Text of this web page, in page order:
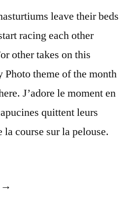
leave their beds
racing each other
other takes on this
theme of the month
J’adore le moment en
quittent leurs
course sur la pelouse.
“CDP